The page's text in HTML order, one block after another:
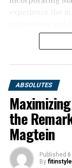
ABSOLUTES
the
Magtein
Published 6
By fitinstyle